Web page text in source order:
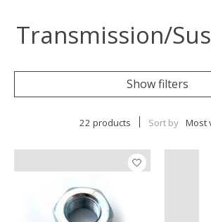
Transmission/
Show filters
22 products Sort by Most